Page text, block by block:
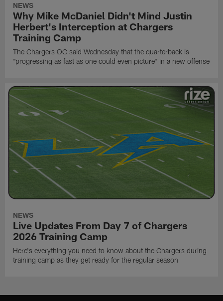
NEWS
Why Mike McDaniel Didn't Mind Justin
Herbert's Interception at Chargers
Training Camp
The Chargers OC said Wednesday that the quarterback is
"progressing as fast as one could even picture" in a new offense
NEWS
Live Updates From Day 7 of Chargers
2026 Training Camp
Here's everything you need to know about the Chargers during
training camp as they get ready for the regular season